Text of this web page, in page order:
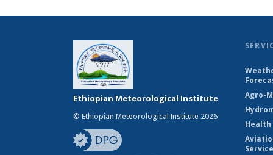
Ethiopian Meteorological Institute
© Ethiopian Meteorological Institute 2026
Agro-
Health